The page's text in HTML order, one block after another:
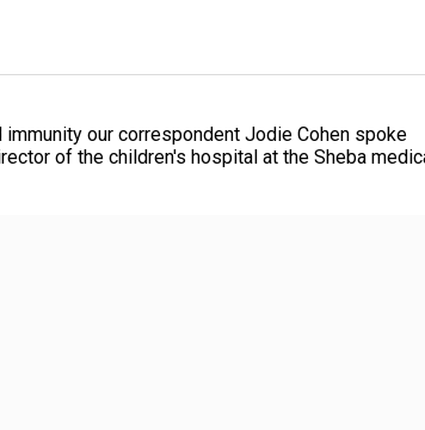
our correspondent Jodie Cohen spoke
of the children's hospital at the Sheba